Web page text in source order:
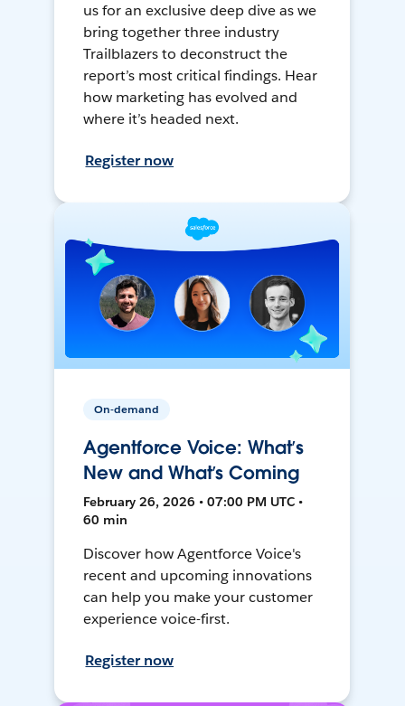
us for an exclusive deep dive as we
bring together three industry
Trailblazers to deconstruct the
report’s most critical findings. Hear
how marketing has evolved and
where it’s headed next.
Register now
On-demand
Agentforce Voice: What’s
New and What’s Coming
February 26, 2026 • 07:00 PM UTC •
60 min
Discover how Agentforce Voice's
recent and upcoming innovations
can help you make your customer
experience voice-first.
Register now